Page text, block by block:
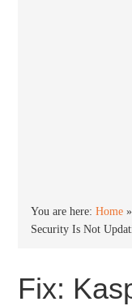
You are here:Home »
Security Is Not
Fix: